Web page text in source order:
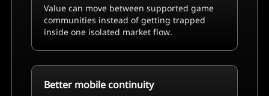
Value can move between supported game
communities instead of getting trapped
inside one isolated market flow.
Better mobile continuity